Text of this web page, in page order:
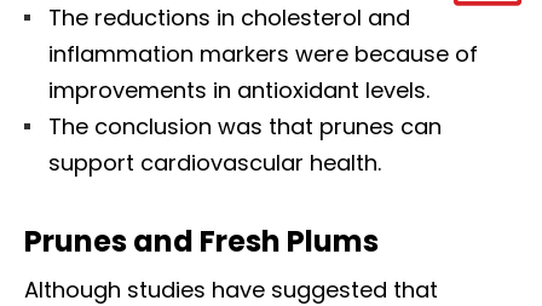
The reductions in cholesterol and
inflammation markers were because of
improvements in antioxidant levels.
The conclusion was that prunes can
support cardiovascular health.
Prunes and Fresh Plums
Although studies have suggested that